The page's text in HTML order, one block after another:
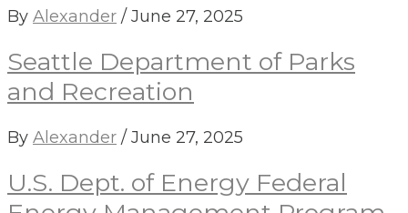
By Alexander / June 27, 2025
Seattle Department of Parks
and Recreation
By Alexander / June 27, 2025
U.S. Dept. of Energy Federal